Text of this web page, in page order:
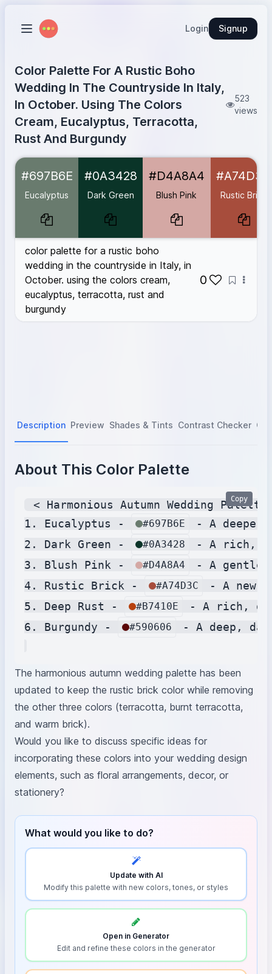
Login Signup
Color Palette For A Rustic Boho
Wedding In The Countryside In Italy,
In October. Using The Colors
Cream, Eucalyptus, Terracotta,
Rust And Burgundy
523
views
Eucalyptus
Dark Green #0A3428
Blush Pink #D4A8A4
Deep Rust
Burgundy #590606
#697B6E
Eucalyptus
#0A3428
Dark Green
#D4A8A4
Blush Pink
#A74D3C
Rustic Brick
color palette for a rustic boho
wedding in the countryside in Italy, in
October. using the colors cream,
eucalyptus, terracotta, rust and
burgundy
0
Description Preview Shades & Tints Contrast Checker
About This Color Palette
< Harmonious Autumn Wedding
1. Eucalyptus -
#697B6E
- A
2. Dark Green -
#0A3428
- A rich,
3. Blush Pink -
#D4A8A4
- A gentle,
4. Rustic Brick -
#A74D3C
- A new
5. Deep Rust -
#B7410E
- A rich,
6. Burgundy -
#590606 - A deep,
Copy
The harmonious autumn wedding palette has been
updated to keep the rustic brick color while removing
the other three colors (terracotta, burnt terracotta,
and warm brick).
Would you like to discuss specific ideas for
incorporating these colors into your wedding design
elements, such as floral arrangements, decor, or
stationery?
What would you like to do?
Update with AI
Modify this palette with new colors, tones, or styles
Open in Generator
Edit and refine these colors in the generator